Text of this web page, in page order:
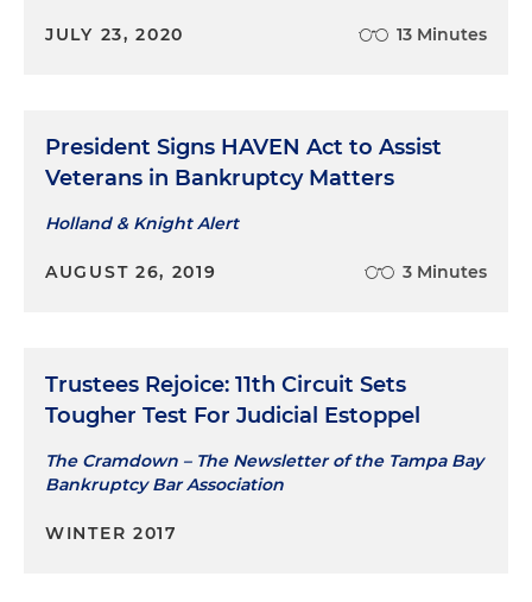
JULY 23, 2020 13 Minutes
President Signs HAVEN Act to Assist
Veterans in Bankruptcy Matters
Holland & Knight Alert
AUGUST 26, 2019 3 Minutes
Trustees Rejoice: 11th Circuit Sets
Tougher Test For Judicial Estoppel
The Cramdown – The Newsletter of the Tampa Bay
Bankruptcy Bar Association
WINTER 2017